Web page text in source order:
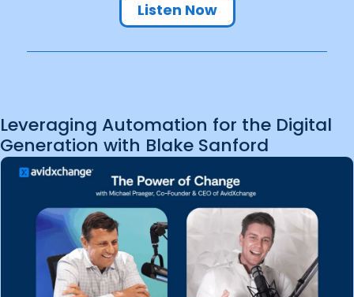
Listen Now
Leveraging Automation for the Digital
Generation with Blake Sanford